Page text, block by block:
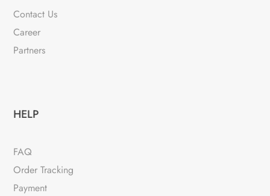
Contact Us
Career
Partners
HELP
FAQ
Order Tracking
Payment